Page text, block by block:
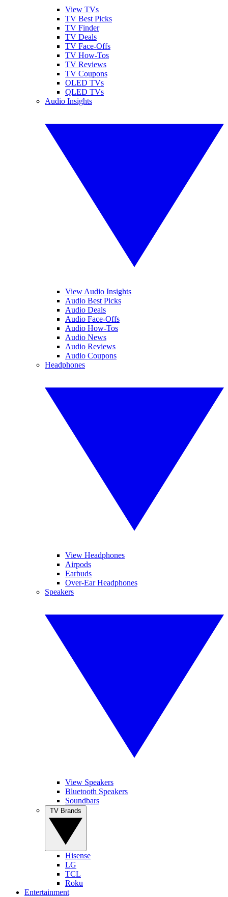
View TVs
TV Best Picks
TV Finder
TV Deals
TV Face-Offs
TV How-Tos
TV Reviews
TV Coupons
OLED TVs
QLED TVs
Audio Insights
View Audio Insights
Audio Best Picks
Audio Deals
Audio Face-Offs
Audio How-Tos
Audio News
Audio Reviews
Audio Coupons
Headphones
View Headphones
Airpods
Earbuds
Over-Ear Headphones
Speakers
View Speakers
Bluetooth Speakers
Soundbars
Hisense
LG
TCL
Roku
Entertainment